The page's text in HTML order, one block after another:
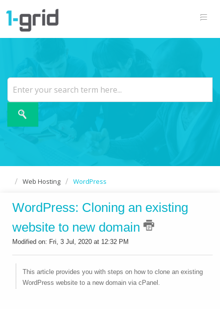
Web Hosting WordPress
WordPress: Cloning an existing
website to new domain
Modified on: Fri, 3 Jul, 2020 at 12:32 PM
This article provides you with steps on how to clone an existing
WordPress website to a new domain via cPanel.